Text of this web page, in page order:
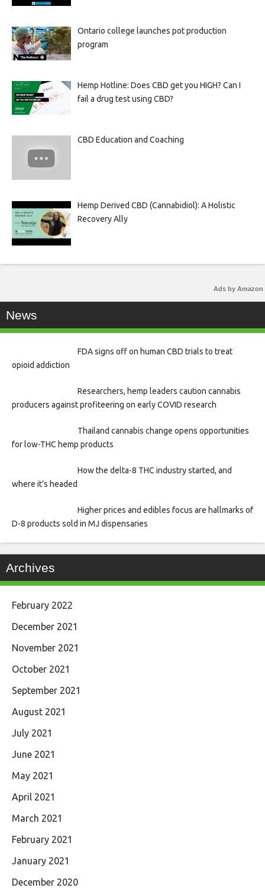
Ontario college launches pot production
program
Hemp Hotline: Does CBD get you HIGH? Can I
fail a drug test using CBD?
CBD Education and Coaching
Hemp Derived CBD (Cannabidiol): A Holistic
Recovery Ally
Ads by Amazon
News
FDA signs off on human CBD trials to treat
opioid addiction
Researchers, hemp leaders caution cannabis
producers against profiteering on early COVID research
Thailand cannabis change opens opportunities
for low-THC hemp products
How the delta-8 THC industry started, and
where it’s headed
Higher prices and edibles focus are hallmarks of
D-8 products sold in MJ dispensaries
Archives
February 2022
December 2021
November 2021
October 2021
September 2021
August 2021
July 2021
June 2021
May 2021
April 2021
March 2021
February 2021
January 2021
December 2020